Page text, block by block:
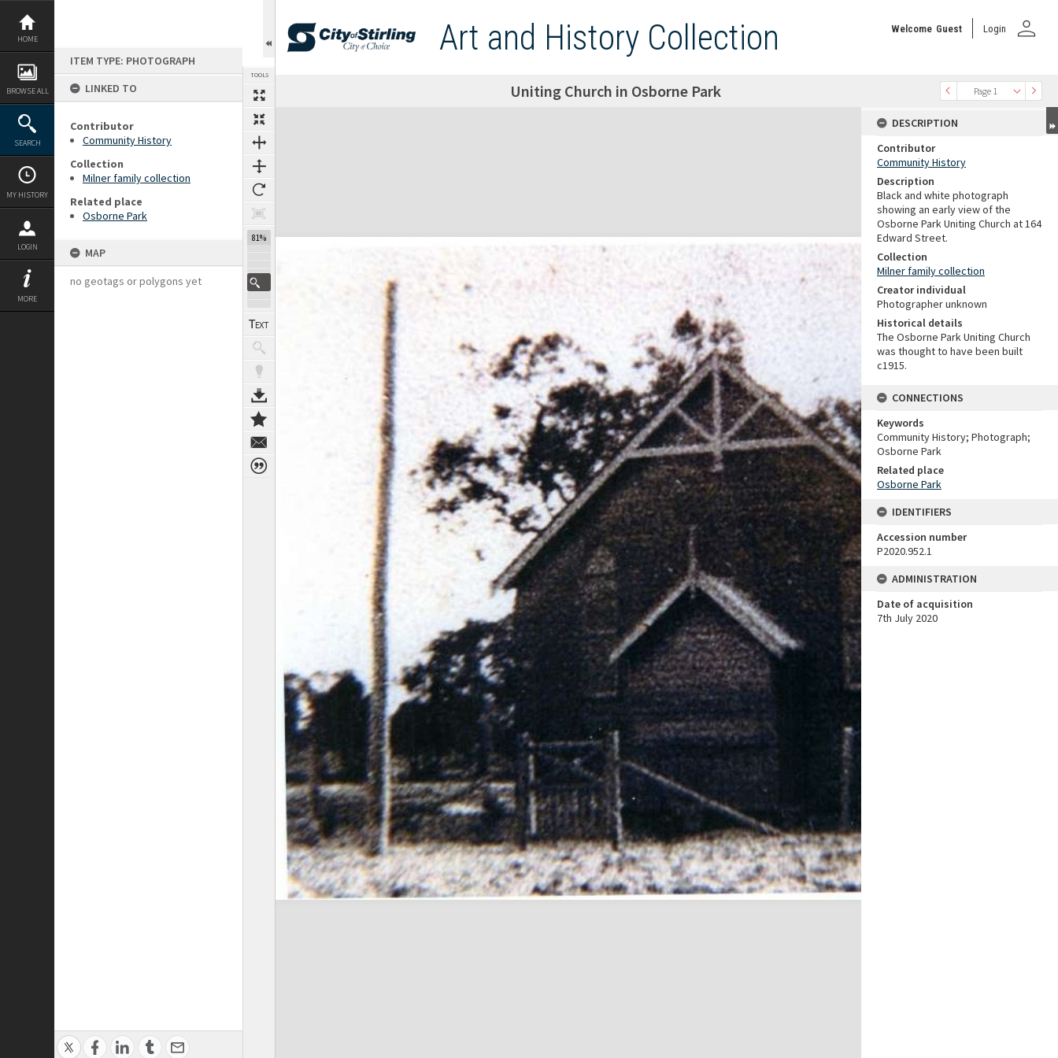
Skip
content
HOME
BROWSE ALL
SEARCH
MY HISTORY
LOGIN
MORE
ITEM TYPE: PHOTOGRAPH
LINKED TO
Contributor
Community History
Collection
Milner family collection
Related place
Osborne Park
MAP
no geotags or polygons yet
TOOLS
81%
Art and History Collection Welcome Guest Login person
Page 1
Next Page Uniting Church in Osborne Park
Expand/collapse
DESCRIPTION
Contributor
Community History
Description
Black and white photograph
showing an early view of the
Osborne Park Uniting Church at 164
Edward Street.
Collection
Milner family collection
Creator individual
Photographer unknown
Historical details
The Osborne Park Uniting Church
was thought to have been built
c1915.
CONNECTIONS
Keywords
Community History; Photograph;
Osborne Park
Related place
Osborne Park
IDENTIFIERS
Accession number
P2020.952.1
ADMINISTRATION
Date of acquisition
7th July 2020